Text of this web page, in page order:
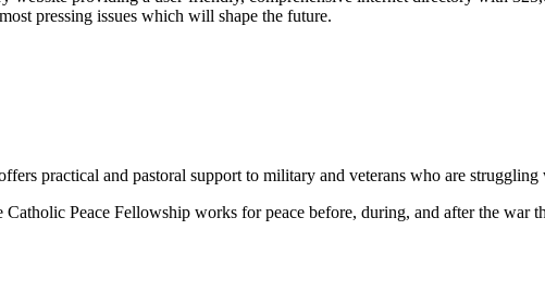
pressing issues which will shape the future.
practical and pastoral support to military and veterans who are
Peace Fellowship works for peace before, during, and after the war